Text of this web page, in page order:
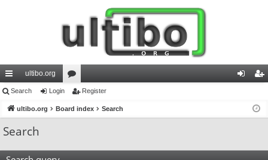
ui
ck
lin
ultibo.org
or
u ist
Search Login Register
ultibo.org Board index Search
Search